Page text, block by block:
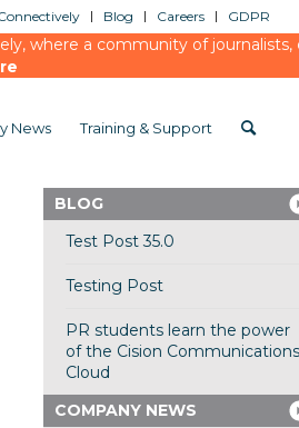
Blog Careers GDPR
where a community of
News Training & Support
BLOG
Test Post 35.0
Testing Post
PR students learn the power
of the Cision Communications
Cloud
COMPANY NEWS